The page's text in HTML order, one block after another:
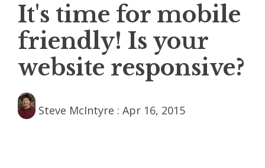
It's time for mobile
friendly! Is your
website responsive?
Steve McIntyre : Apr 16, 2015